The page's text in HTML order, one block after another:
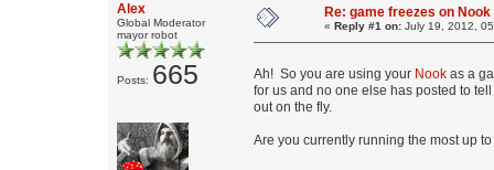
Alex
Global Moderator
mayor robot
Posts: 665
Re: game freezes on
« Reply #1 on: July 19, 2012,
Ah! So you are using your Nook as a
for us and no one else has posted to
out on the fly.
Are you currently running the most up